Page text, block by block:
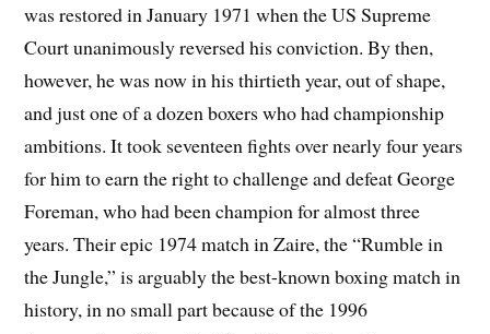
was restored in January 1971 when the US Supreme
Court unanimously reversed his conviction. By then,
however, he was now in his thirtieth year, out of shape,
and just one of a dozen boxers who had championship
ambitions. It took seventeen fights over nearly four years
for him to earn the right to challenge and defeat George
Foreman, who had been champion for almost three
years. Their epic 1974 match in Zaire, the “Rumble in
the Jungle,” is arguably the best-known boxing match in
history, in no small part because of the 1996